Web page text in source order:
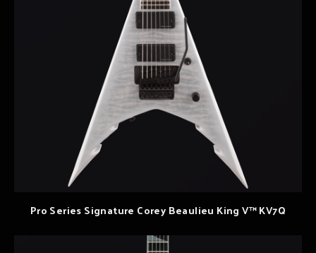
Pro Series Signature Corey Beaulieu King V™ KV7Q